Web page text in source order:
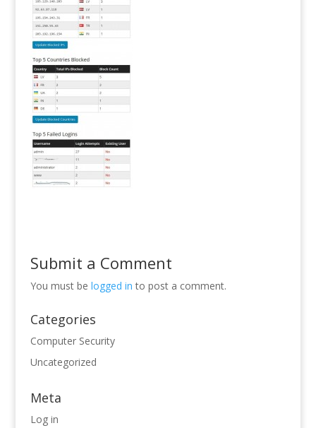
Submit a Comment
You must be logged in to post a comment.
Categories
Computer Security
Uncategorized
Meta
Log in